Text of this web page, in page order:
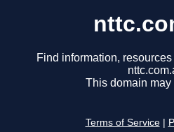
Find information,
This domain may
Terms of Service